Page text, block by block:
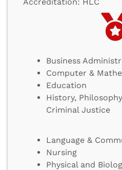
Business
Computer &
Education
History,
Criminal Justice
Language &
Nursing
Physical and